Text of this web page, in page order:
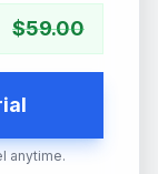
$59.00
anytime.